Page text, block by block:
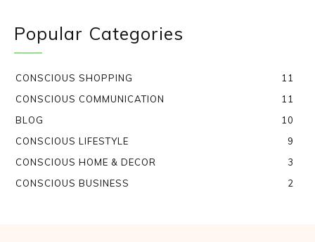
Popular Categories
CONSCIOUS SHOPPING
11
CONSCIOUS COMMUNICATION
11
BLOG
10
CONSCIOUS LIFESTYLE
9
CONSCIOUS HOME & DECOR
3
CONSCIOUS BUSINESS
2